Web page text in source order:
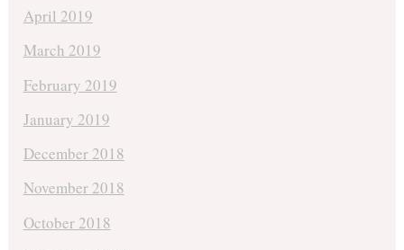
April 2019
March 2019
February 2019
January 2019
December 2018
November 2018
October 2018